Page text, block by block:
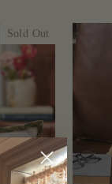
Sold Out